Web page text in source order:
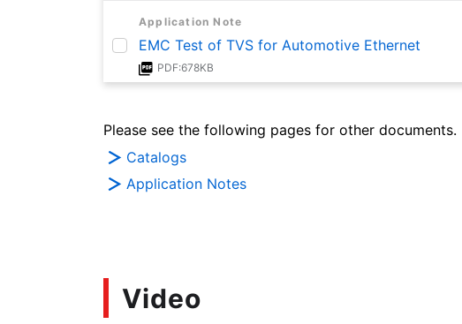
Application Note
EMC Test of TVS for Automotive Ethernet
PDF:678KB
Basics of ESD Protection (TVS)Diodes
PDF:1.6MB
Please see the following pages for other documents.
Catalogs
Application Notes
Video